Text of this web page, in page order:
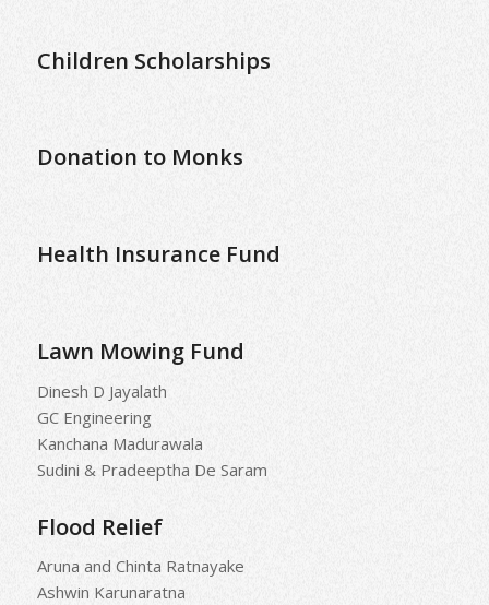
Children Scholarships
Donation to Monks
Health Insurance Fund
Lawn Mowing Fund
Dinesh D Jayalath
GC Engineering
Kanchana Madurawala
Sudini & Pradeeptha De Saram
Flood Relief
Aruna and Chinta Ratnayake
Ashwin Karunaratna